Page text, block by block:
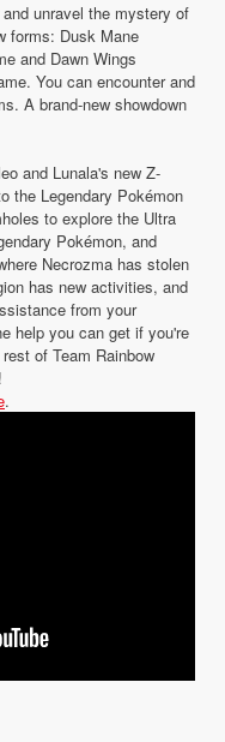
unravel the mystery of
forms: Dusk Mane
and Dawn Wings
You can encounter and
A brand-new showdown
and Lunala's new Z-
the Legendary Pokémon
to explore the Ultra
Pokémon, and
Necrozma has stolen
has new activities, and
from your
help you can get if you're
of Team Rainbow
.